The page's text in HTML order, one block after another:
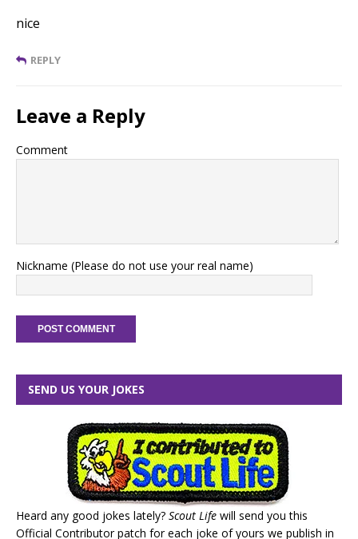
nice
REPLY
Leave a Reply
Comment
Nickname (Please do not use your real name)
SEND US YOUR JOKES
Heard any good jokes lately? Scout Life will send you this
Official Contributor patch for each joke of yours we publish in